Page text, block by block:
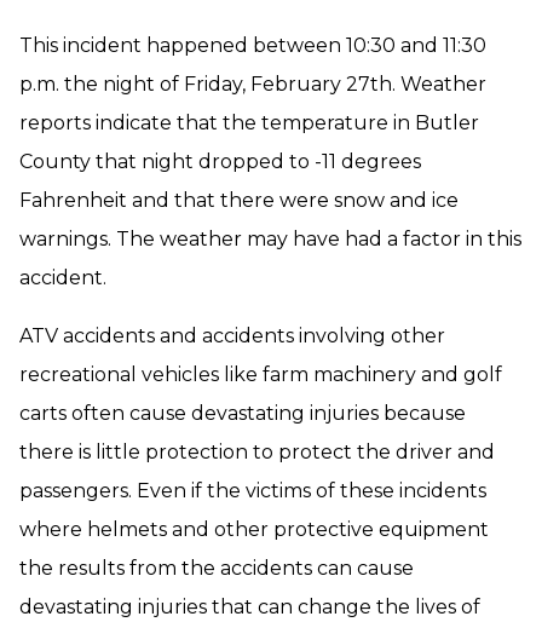
This incident happened between 10:30 and 11:30
p.m. the night of Friday, February 27th. Weather
reports indicate that the temperature in Butler
County that night dropped to -11 degrees
Fahrenheit and that there were snow and ice
warnings. The weather may have had a factor in this
accident.
ATV accidents and accidents involving other
recreational vehicles like farm machinery and golf
carts often cause devastating injuries because
there is little protection to protect the driver and
passengers. Even if the victims of these incidents
where helmets and other protective equipment
the results from the accidents can cause
devastating injuries that can change the lives of